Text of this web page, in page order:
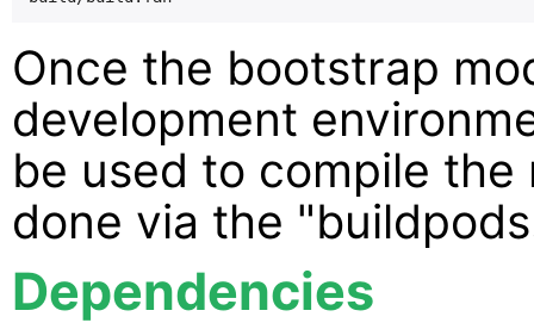
Once the bootstrap
development
be used to compile
done via the
Dependencies